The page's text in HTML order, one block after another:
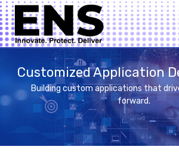
Customized Application
Building custom applications that
forward.